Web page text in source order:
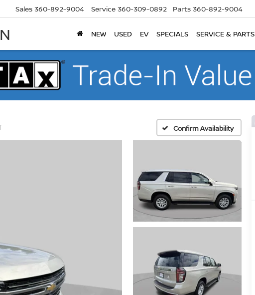
Sales 360-892-9004 Service 360-309-0892 Parts 360-892-9004
NEW USED EV SPECIALS SERVICE & PARTS
Confirm Availability